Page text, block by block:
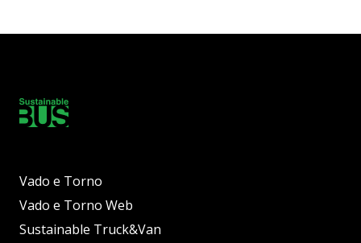
Vado e Torno
Vado e Torno Web
Sustainable Truck&Van